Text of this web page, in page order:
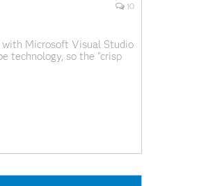
10
with Microsoft Visual Studio
technology, so the "crisp